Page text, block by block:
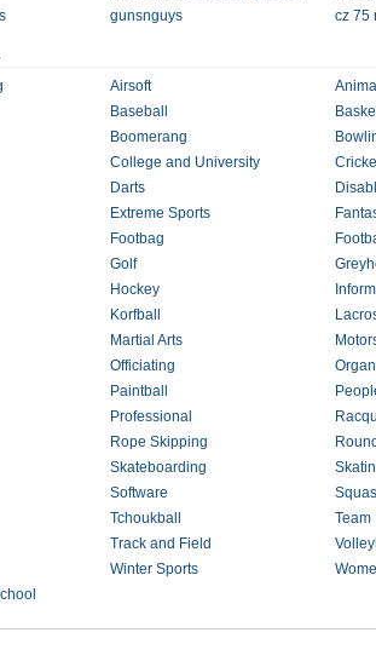
gunsnguys cz 75
Airsoft
Baseball
Boomerang
College and University
Darts
Extreme Sports
Footbag
Golf
Hockey
Korfball
Martial Arts
Officiating
Paintball
Professional
Rope Skipping
Skateboarding
Software
Tchoukball
Team
Track and Field
Winter Sports